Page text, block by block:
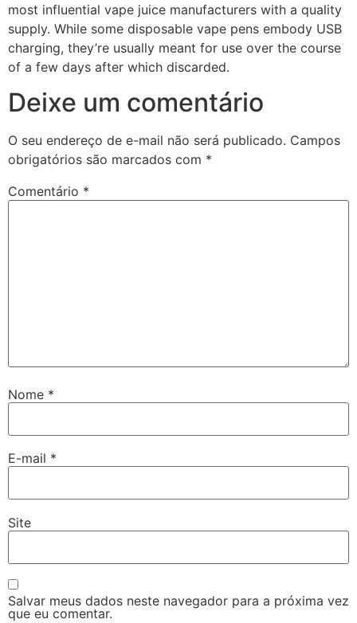
most influential vape juice manufacturers with a quality
supply. While some disposable vape pens embody USB
charging, they’re usually meant for use over the course
of a few days after which discarded.
Deixe um comentário
O seu endereço de e-mail não será publicado. Campos
obrigatórios são marcados com *
Comentário *
Nome *
E-mail *
Site
Salvar meus dados neste navegador para a próxima vez
que eu comentar.